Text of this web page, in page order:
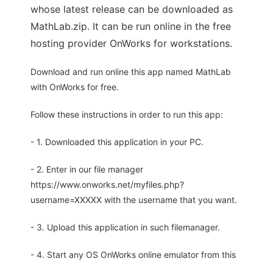
whose latest release can be downloaded as
MathLab.zip. It can be run online in the free
hosting provider OnWorks for workstations.
Download and run online this app named MathLab
with OnWorks for free.
Follow these instructions in order to run this app:
- 1. Downloaded this application in your PC.
- 2. Enter in our file manager
https://www.onworks.net/myfiles.php?
username=XXXXX with the username that you want.
- 3. Upload this application in such filemanager.
- 4. Start any OS OnWorks online emulator from this